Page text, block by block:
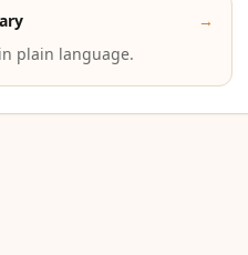
→
plain language.